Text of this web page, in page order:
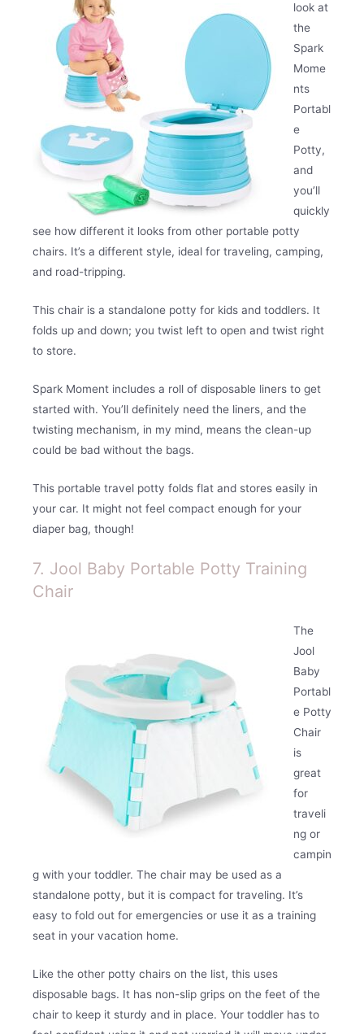
look at
the
Spark
Mome
nts
Portabl
e
Potty,
and
you’ll
quickly
see how different it looks from other portable potty
chairs. It’s a different style, ideal for traveling, camping,
and road-tripping.
This chair is a standalone potty for kids and toddlers. It
folds up and down; you twist left to open and twist right
to store.
Spark Moment includes a roll of disposable liners to get
started with. You’ll definitely need the liners, and the
twisting mechanism, in my mind, means the clean-up
could be bad without the bags.
This portable travel potty folds flat and stores easily in
your car. It might not feel compact enough for your
diaper bag, though!
7. Jool Baby Portable Potty Training
Chair
The
Jool
Baby
Portabl
e Potty
Chair
is
great
for
traveli
ng or
campin
g with your toddler. The chair may be used as a
standalone potty, but it is compact for traveling. It’s
easy to fold out for emergencies or use it as a training
seat in your vacation home.
Like the other potty chairs on the list, this uses
disposable bags. It has non-slip grips on the feet of the
chair to keep it sturdy and in place. Your toddler has to